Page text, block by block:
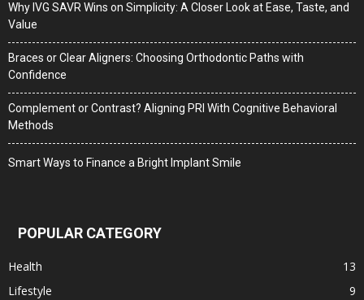
Why IVG SAVR Wins on Simplicity: A Closer Look at Ease, Taste, and
Value
Braces or Clear Aligners: Choosing Orthodontic Paths with
Confidence
Complement or Contrast? Aligning PRI With Cognitive Behavioral
Methods
Smart Ways to Finance a Bright Implant Smile
POPULAR CATEGORY
Health
13
Lifestyle
9